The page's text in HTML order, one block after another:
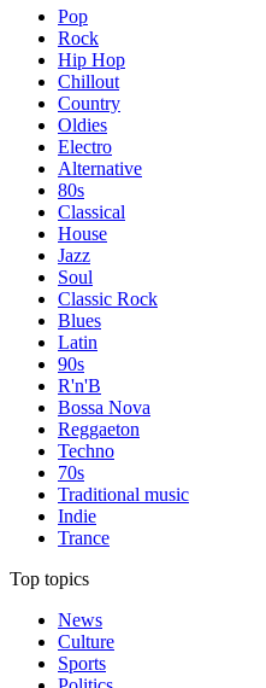
Pop
Rock
Hip Hop
Chillout
Country
Oldies
Electro
Alternative
80s
Classical
House
Jazz
Soul
Classic Rock
Blues
Latin
90s
R'n'B
Bossa Nova
Reggaeton
Techno
70s
Traditional music
Indie
Trance
Top topics
News
Culture
Sports